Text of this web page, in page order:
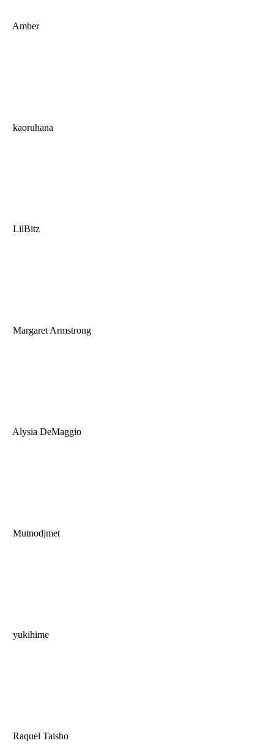
Amber
kaoruhana
LilBitz
Margaret Armstrong
Alysia DeMaggio
Mutnodjmet
yukihime
Raquel Taisho